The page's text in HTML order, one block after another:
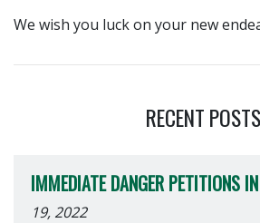
We wish you luck on your new
RECENT POSTS
IMMEDIATE DANGER PETITIONS
19, 2022